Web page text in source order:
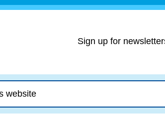
Skip
Sign up for